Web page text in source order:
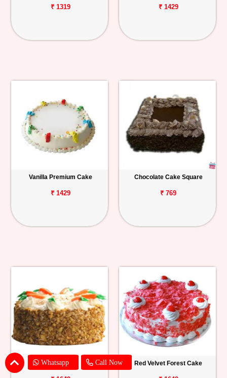
Whatsapp Call Now
₹ 1319 ₹ 1429
Vanilla Premium Cake
₹ 1429
Chocolate Cake Square
₹ 769
Carrot Cake Red Velvet Forest Cake